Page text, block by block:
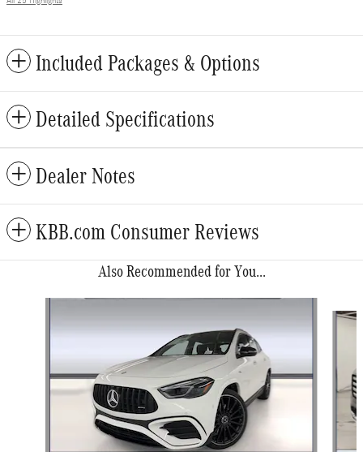
Included Packages & Options
Detailed Specifications
Dealer Notes
KBB.com Consumer Reviews
Also Recommended for You...